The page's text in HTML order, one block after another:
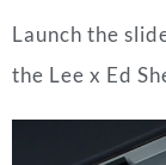
Launch the
the Lee x Ed